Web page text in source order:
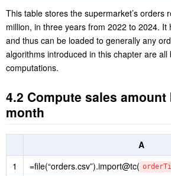
This table stores the supermarket’s orders
million, in three years from 2022 to 2024. It
and thus can be loaded to generally any
algorithms introduced in this chapter are
computations.
4.2 Compute sales amount
month
A
1
=file(“orders.csv”).import@tc(